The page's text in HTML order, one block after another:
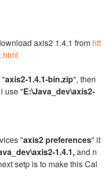
axis2 1.4.1 from htt
axis2-1.4.1-bin.zip", then
use "E:\Java_dev\axis2-
"axis2 preferences" it
1.4.1,and n
setp is to make this Cal